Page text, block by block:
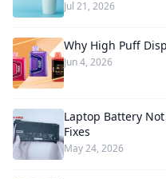
Jul 21, 2026
Why High Puff
Jun 4, 2026
Laptop Battery
Fixes
May 24, 2026